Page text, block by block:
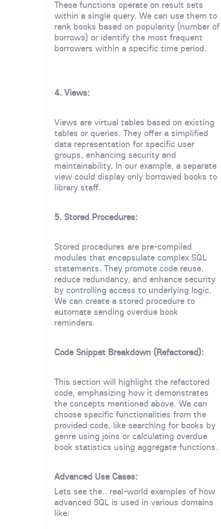
These functions operate on result sets
within a single query. We can use them to
rank books based on popularity (number of
borrows) or identify the most frequent
borrowers within a specific time period.
4. Views:
Views are virtual tables based on existing
tables or queries. They offer a simplified
data representation for specific user
groups, enhancing security and
maintainability. In our example, a separate
view could display only borrowed books to
library staff.
5. Stored Procedures:
Stored procedures are pre-compiled
modules that encapsulate complex SQL
statements. They promote code reuse,
reduce redundancy, and enhance security
by controlling access to underlying logic.
We can create a stored procedure to
automate sending overdue book
reminders.
Code Snippet Breakdown (Refactored):
This section will highlight the refactored
code, emphasizing how it demonstrates
the concepts mentioned above. We can
choose specific functionalities from the
provided code, like searching for books by
genre using joins or calculating overdue
book statistics using aggregate functions.
Advanced Use Cases:
Lets see the.. real-world examples of how
advanced SQL is used in various domains
like: